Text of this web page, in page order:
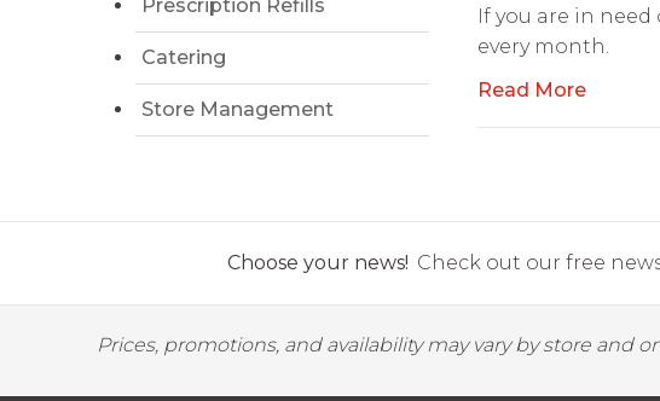
Prescription Refills
Catering
Store Management
If you are in
every month.
Read More
Choose your news! Check out our free
Prices, promotions, and availability may vary by store